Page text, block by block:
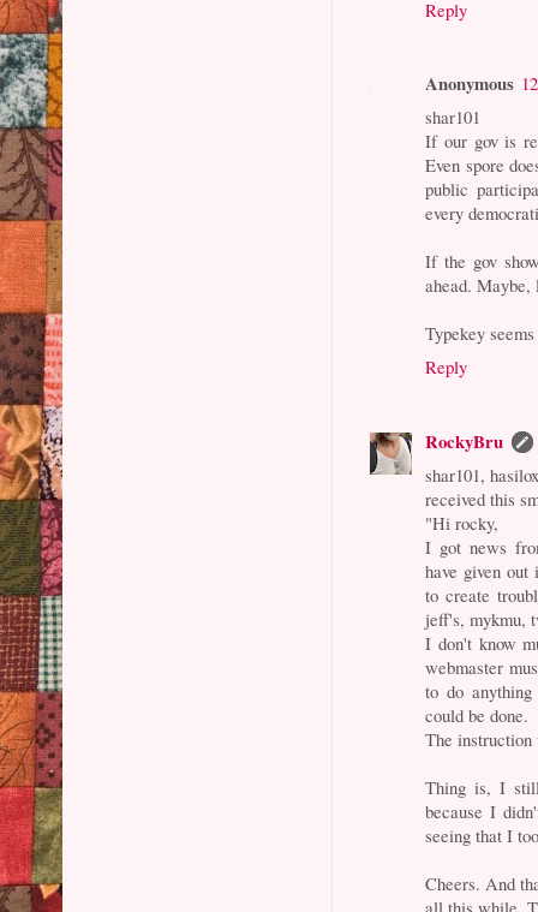
Reply
Anonymous
shar101
If our gov is
Even spore
public
every
If the gov
ahead.
Typekey
Reply
RockyBru
shar101,
received this
"Hi rocky,
I got news
have given
to create
jeff's, mykmu,
I don't know
webmaster
to do
could be done.
The instruction
Thing is, I
because I
seeing that I
Cheers. And
all this while.